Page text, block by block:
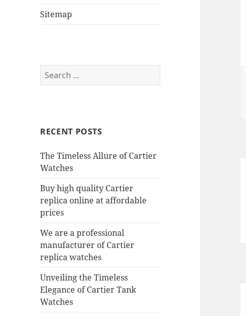
Sitemap
Search
for:
RECENT POSTS
The Timeless Allure of Cartier
Watches
Buy high quality Cartier
replica online at affordable
prices
We are a professional
manufacturer of Cartier
replica watches
Unveiling the Timeless
Elegance of Cartier Tank
Watches